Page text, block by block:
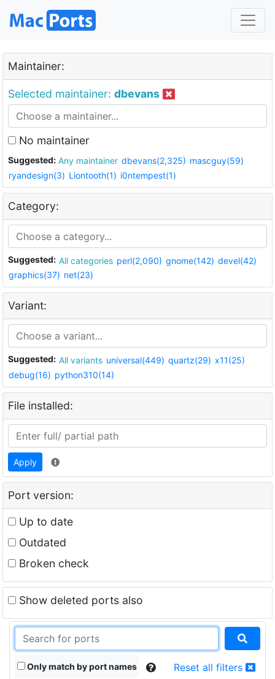
Maintainer:
Selected maintainer: dbevans
No maintainer
Suggested: Any maintainer dbevans(2,325) mascguy(59)
ryandesign(3) Liontooth(1) i0ntempest(1)
Category:
Suggested: All categories perl(2,090) gnome(142) devel(42)
graphics(37) net(23)
Variant:
Suggested: All variants universal(449) quartz(29) x11(25)
debug(16) python310(14)
File installed:
Apply
Port version:
Up to date
Outdated
Broken check
Show deleted ports also
Only match by port names Reset all filters